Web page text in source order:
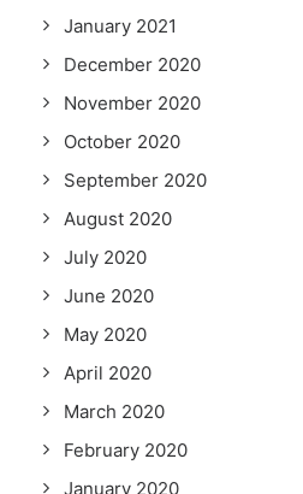
January 2021
December 2020
November 2020
October 2020
September 2020
August 2020
July 2020
June 2020
May 2020
April 2020
March 2020
February 2020
January 2020